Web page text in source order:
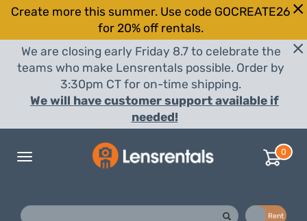
Create more this summer. Use code GOCREATE26
for 20% off rentals.
We are closing early Friday 8.7 to celebrate the
teams who make Lensrentals possible. Order by
3:30pm CT for on-time shipping.
We will have customer support available if
needed!
Toggle
0
Rent